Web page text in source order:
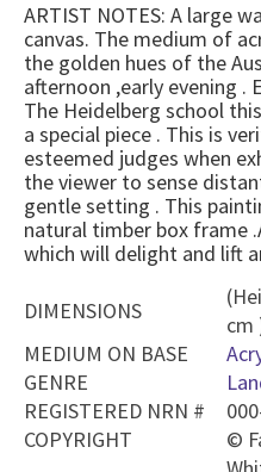
ARTIST NOTES: A large
canvas. The medium of
the golden hues of the
afternoon ,early evening
The Heidelberg school
a special piece . This is
esteemed judges when
the viewer to sense
gentle setting . This
natural timber box frame
which will delight and lift
DIMENSIONS
cm
MEDIUM ON BASE
GENRE
REGISTERED NRN #
COPYRIGHT
©